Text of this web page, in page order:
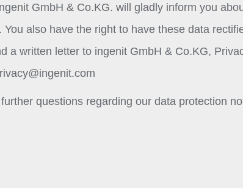
GmbH & Co.KG. will gladly inform you
also have the right to have these data
a written letter to ingenit GmbH & Co.KG,
questions regarding our data protection